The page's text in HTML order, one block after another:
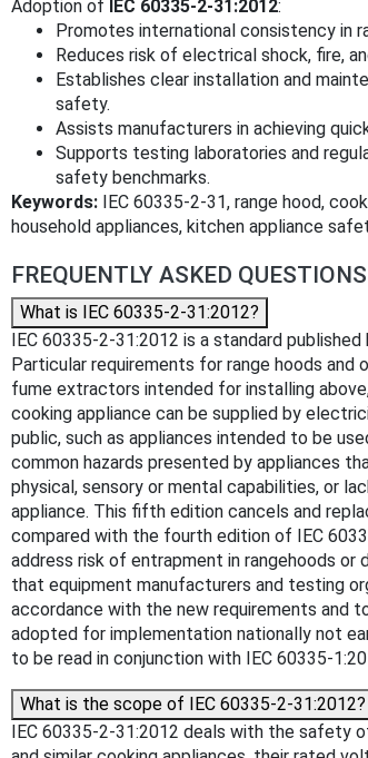
Adoption of IEC 60335-2-31:2012:
Promotes international consistency in
Reduces risk of electrical shock, fire,
Establishes clear installation and
safety.
Assists manufacturers in achieving
Supports testing laboratories and
safety benchmarks.
Keywords: IEC 60335-2-31, range hood,
household appliances, kitchen appliance
FREQUENTLY ASKED QUESTIONS
What is IEC 60335-2-31:2012?
IEC 60335-2-31:2012 is a standard
Particular requirements for range hoods
fume extractors intended for installing
cooking appliance can be supplied by
public, such as appliances intended to be
common hazards presented by appliances
physical, sensory or mental capabilities, or
appliance. This fifth edition cancels and
compared with the fourth edition of IEC
address risk of entrapment in rangehoods
that equipment manufacturers and testing
accordance with the new requirements
adopted for implementation nationally not
to be read in conjunction with IEC 60335-
What is the scope of IEC 60335-2-31:2012?
IEC 60335-2-31:2012 deals with the safety